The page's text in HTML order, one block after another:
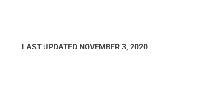
LAST UPDATED NOVEMBER 3, 2020